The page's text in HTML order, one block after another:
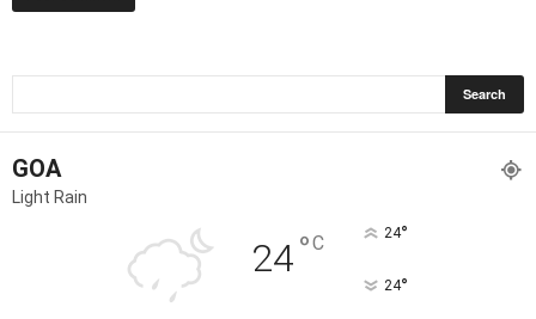
GOA
Light Rain
24°C 24°
24°